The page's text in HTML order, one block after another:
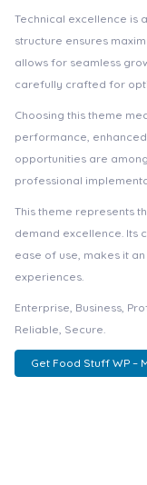
Technical excellence is
structure ensures
allows for seamless
carefully crafted for
Choosing this theme
performance,
opportunities are
professional
This theme represents
demand excellence. Its
ease of use, makes it
experiences.
Enterprise, Business,
Reliable, Secure.
Get Food Stuff WP –